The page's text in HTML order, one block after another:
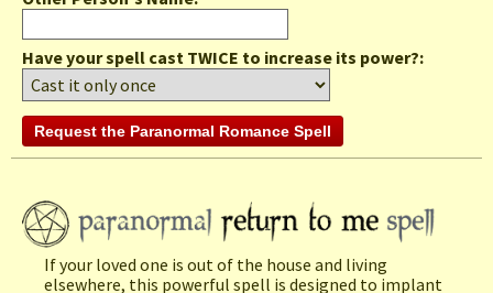
Have your spell cast TWICE to increase its power?:
If your loved one is out of the house and living
elsewhere, this powerful spell is designed to implant